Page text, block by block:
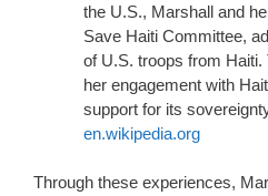
the U.S., Marshall and
Save Haiti Committee,
of U.S. troops from
her engagement with
support for its
en.wikipedia.org
Through these experiences,